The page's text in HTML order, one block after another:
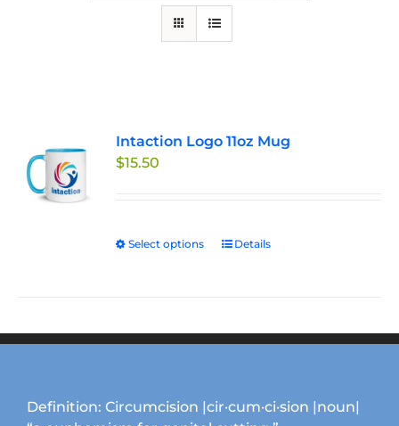
Intaction Logo 11oz Mug
$15.50
Select options
This
variants.
be
Details
Definition: Circumcision |cir·cum·ci·sion |noun|